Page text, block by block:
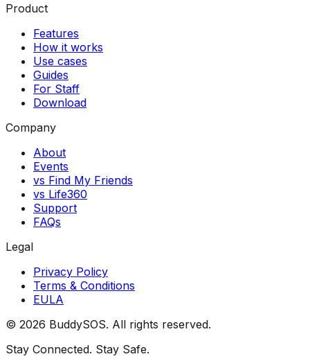
Product
Features
How it works
Use cases
Guides
For Staff
Download
Company
About
Events
vs Find My Friends
vs Life360
Support
FAQs
Legal
Privacy Policy
Terms & Conditions
EULA
© 2026 BuddySOS. All rights reserved.
Stay Connected. Stay Safe.